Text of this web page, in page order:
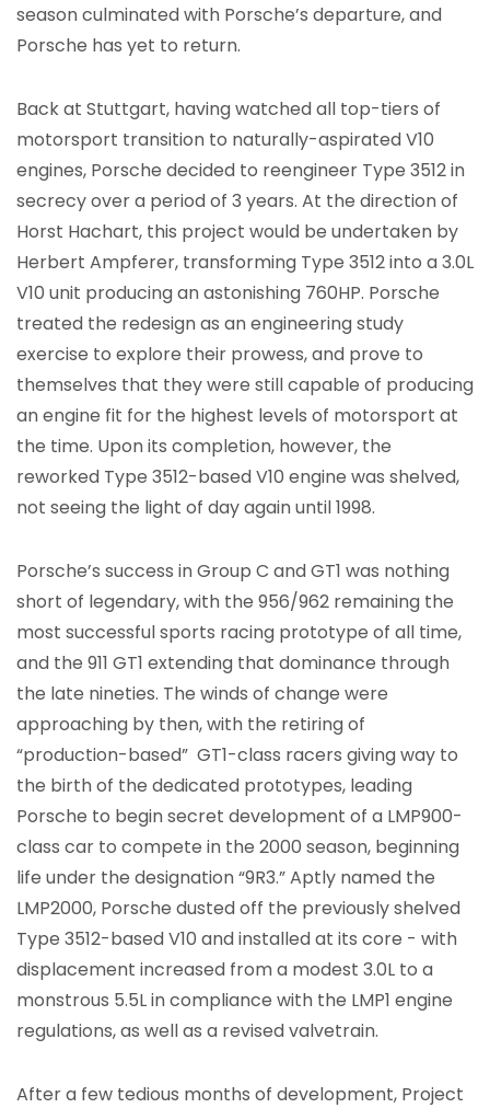
season culminated with Porsche’s departure, and
Porsche has yet to return.
Back at Stuttgart, having watched all top-tiers of
motorsport transition to naturally-aspirated V10
engines, Porsche decided to reengineer Type 3512 in
secrecy over a period of 3 years. At the direction of
Horst Hachart, this project would be undertaken by
Herbert Ampferer, transforming Type 3512 into a 3.0L
V10 unit producing an astonishing 760HP. Porsche
treated the redesign as an engineering study
exercise to explore their prowess, and prove to
themselves that they were still capable of producing
an engine fit for the highest levels of motorsport at
the time. Upon its completion, however, the
reworked Type 3512-based V10 engine was shelved,
not seeing the light of day again until 1998.
Porsche’s success in Group C and GT1 was nothing
short of legendary, with the 956/962 remaining the
most successful sports racing prototype of all time,
and the 911 GT1 extending that dominance through
the late nineties. The winds of change were
approaching by then, with the retiring of
“production-based” GT1-class racers giving way to
the birth of the dedicated prototypes, leading
Porsche to begin secret development of a LMP900-
class car to compete in the 2000 season, beginning
life under the designation “9R3.” Aptly named the
LMP2000, Porsche dusted off the previously shelved
Type 3512-based V10 and installed at its core - with
displacement increased from a modest 3.0L to a
monstrous 5.5L in compliance with the LMP1 engine
regulations, as well as a revised valvetrain.
After a few tedious months of development, Project